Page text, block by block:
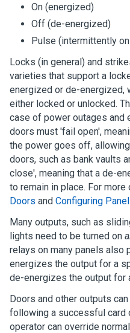
On (energized)
Off (de-energized)
Pulse (intermittently
Locks (in general) and
varieties that support a
energized or de-energized,
either locked or unlocked.
case of power outages and
doors must 'fail open',
the power goes off,
doors, such as bank vaults
close', meaning that a de-
to remain in place. For more
Doors and Configuring
Many outputs, such as
lights need to be turned on
relays on many panels also
energizes the output for a
de-energizes the output for
Doors and other outputs
following a successful card
operator can override